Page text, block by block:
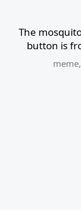
The
button is
meme,